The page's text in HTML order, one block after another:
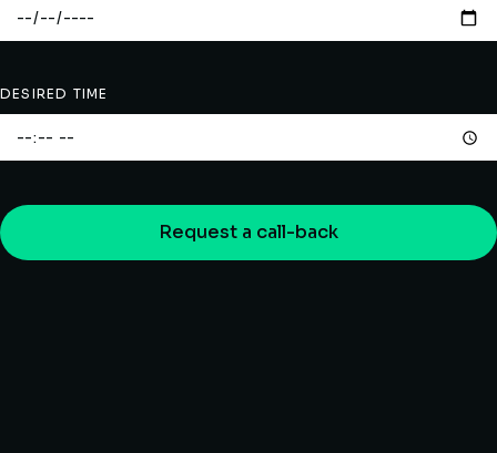
DESIRED TIME
Request a call-back